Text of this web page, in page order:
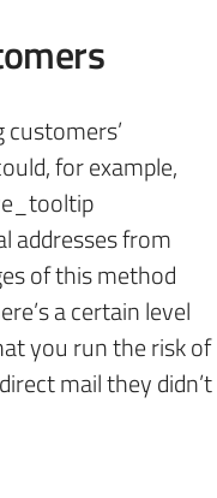
for example,
addresses from
of this method
a certain level
you run the risk of
mail they didn’t